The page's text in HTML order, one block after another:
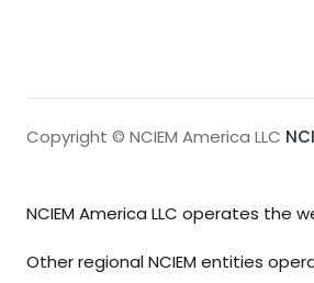
Copyright © NCIEM America LLC
NCIEM America LLC operates the
Other regional NCIEM entities